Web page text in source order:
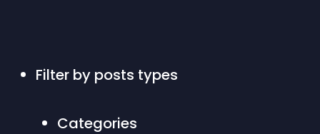
Filter by posts types
Categories